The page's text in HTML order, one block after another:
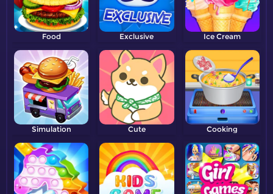
Food Exclusive Ice Cream
Simulation Cute Cooking